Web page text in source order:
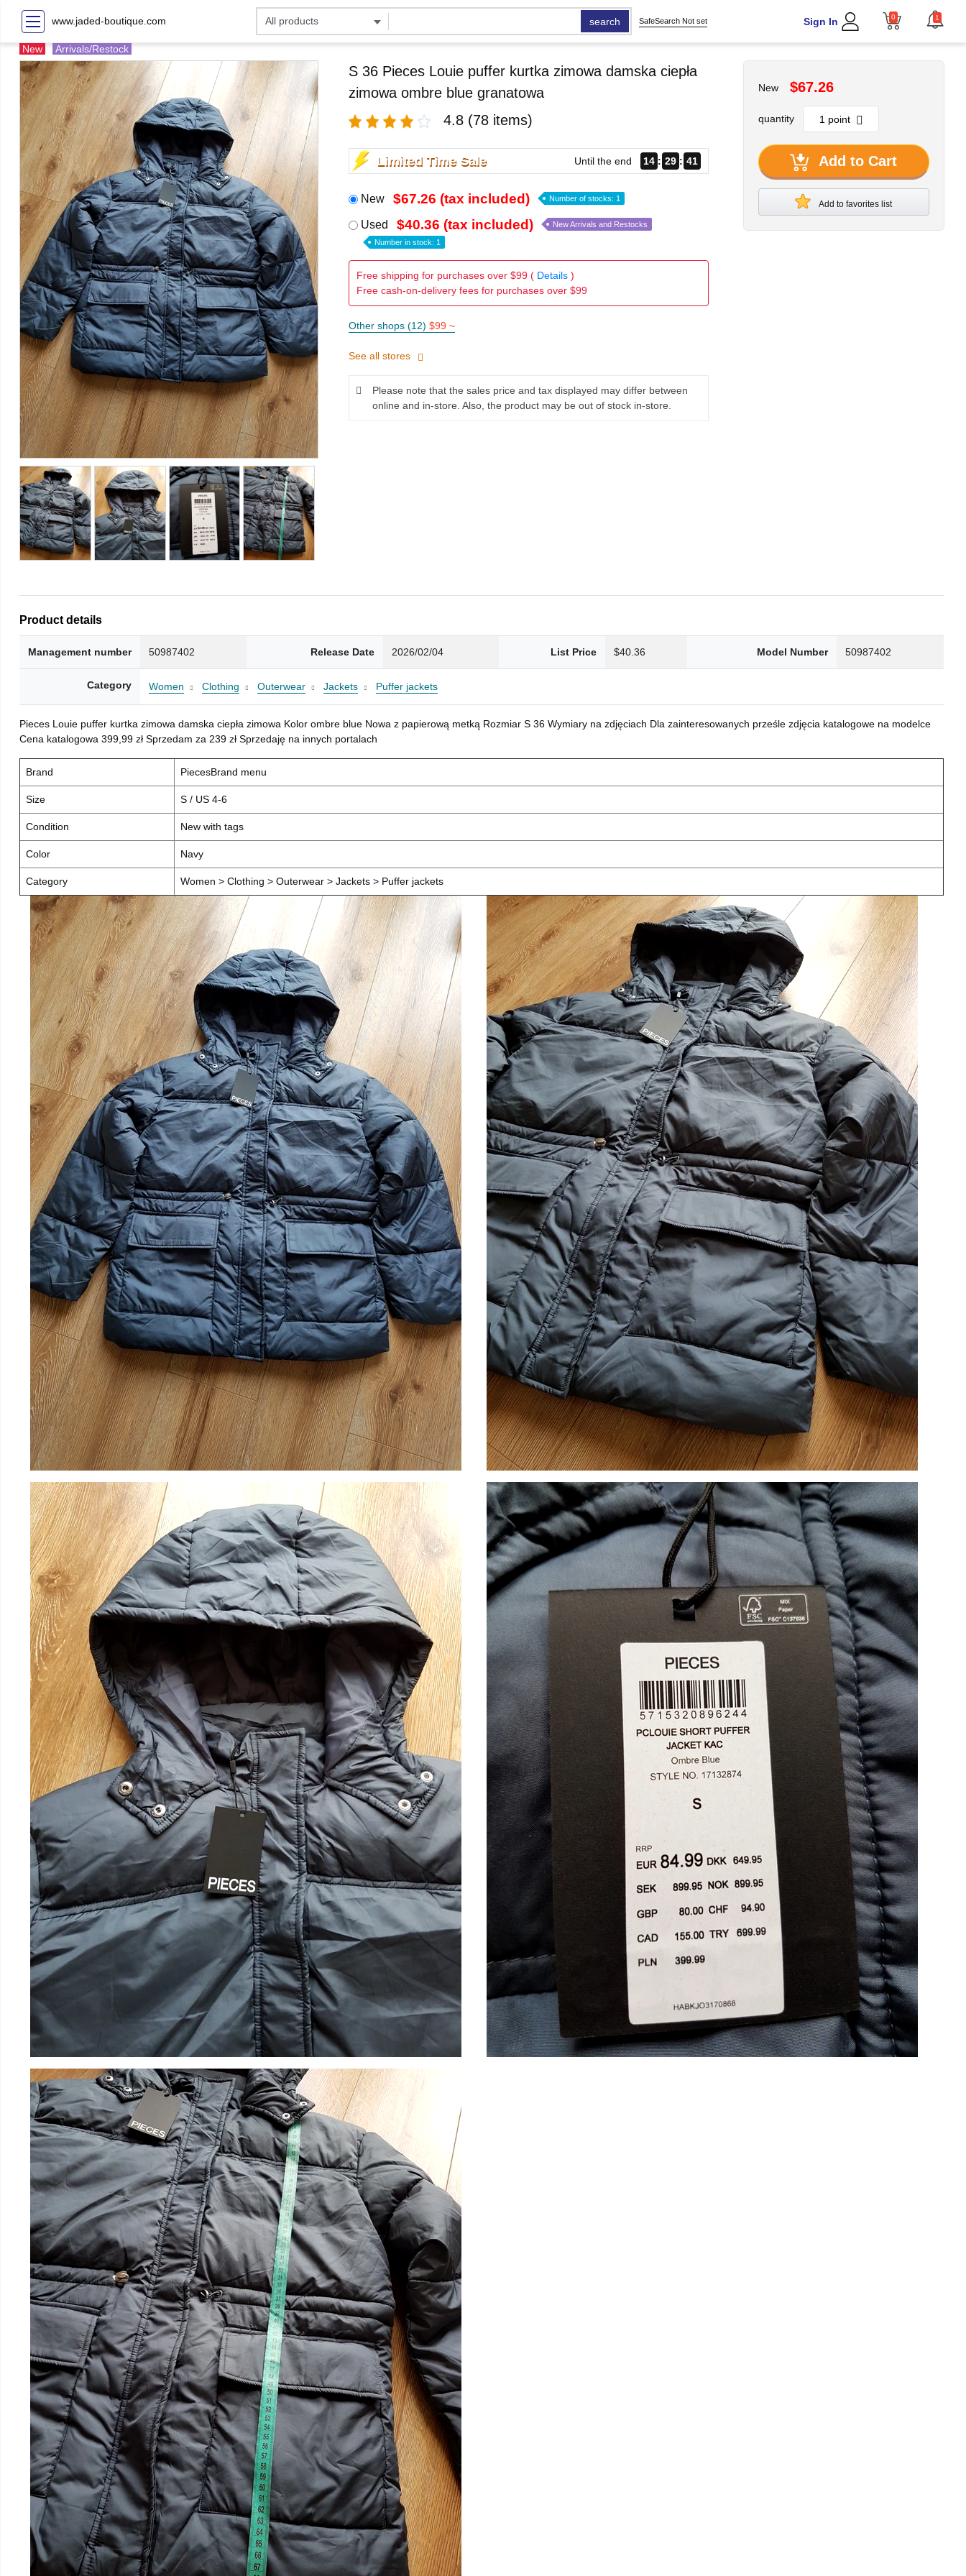
www.jaded-boutique.com search SafeSearch Not set Sign In 0 1
New Arrivals/Restock
S 36 Pieces Louie puffer kurtka zimowa damska ciepła
zimowa ombre blue granatowa
4.8 (78 items)
Limited Time Sale Until the end 14 29 39
New $67.26 (tax included) Number of stocks: 1
Used $40.36 (tax included) New Arrivals and Restocks
Number in stock: 1
Free shipping for purchases over $99 ( Details)
Free cash-on-delivery fees for purchases over $99
Other shops (12) $99 ~
See all stores
Please note that the sales price and tax displayed may differ between
online and in-store. Also, the product may be out of stock in-store.
New $67.26
quantity
Add to Cart
Add to favorites list
Product details
Management number 50987402 Release Date 2026/02/04 List Price $40.36 Model Number 50987402
Category Women Clothing Outerwear Jackets Puffer jackets
Pieces Louie puffer kurtka zimowa damska ciepła zimowa Kolor ombre blue Nowa z papierową metką Rozmiar S 36 Wymiary na zdjęciach Dla zainteresowanych prześle zdjęcia katalogowe na modelce
Cena katalogowa 399,99 zł Sprzedam za 239 zł Sprzedaję na innych portalach
Brand PiecesBrand menu
Size S / US 4-6
Condition New with tags
Color Navy
Category Women > Clothing > Outerwear > Jackets > Puffer jackets